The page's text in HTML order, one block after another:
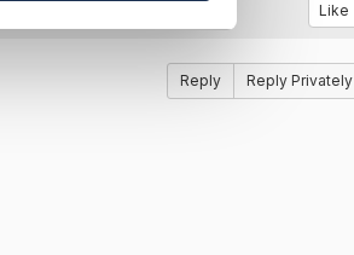
Like
Reply Reply Privately